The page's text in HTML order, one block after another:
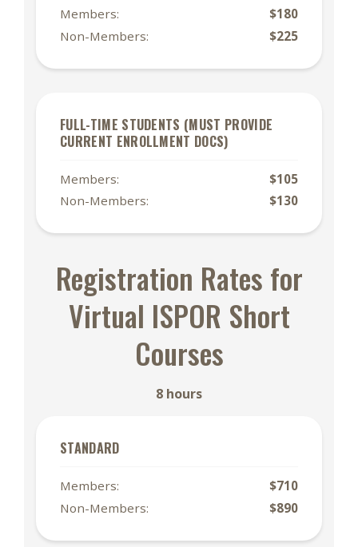
Members:
$180
Non-Members:
$225
FULL-TIME STUDENTS (MUST PROVIDE
CURRENT ENROLLMENT DOCS)
Members:
$105
Non-Members:
$130
Registration Rates for
Virtual ISPOR Short
Courses
8 hours
STANDARD
Members:
$710
Non-Members:
$890